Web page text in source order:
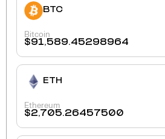
BTC
Bitcoin
$91,589.45298964
ETH
Ethereum
$2,705.26457500